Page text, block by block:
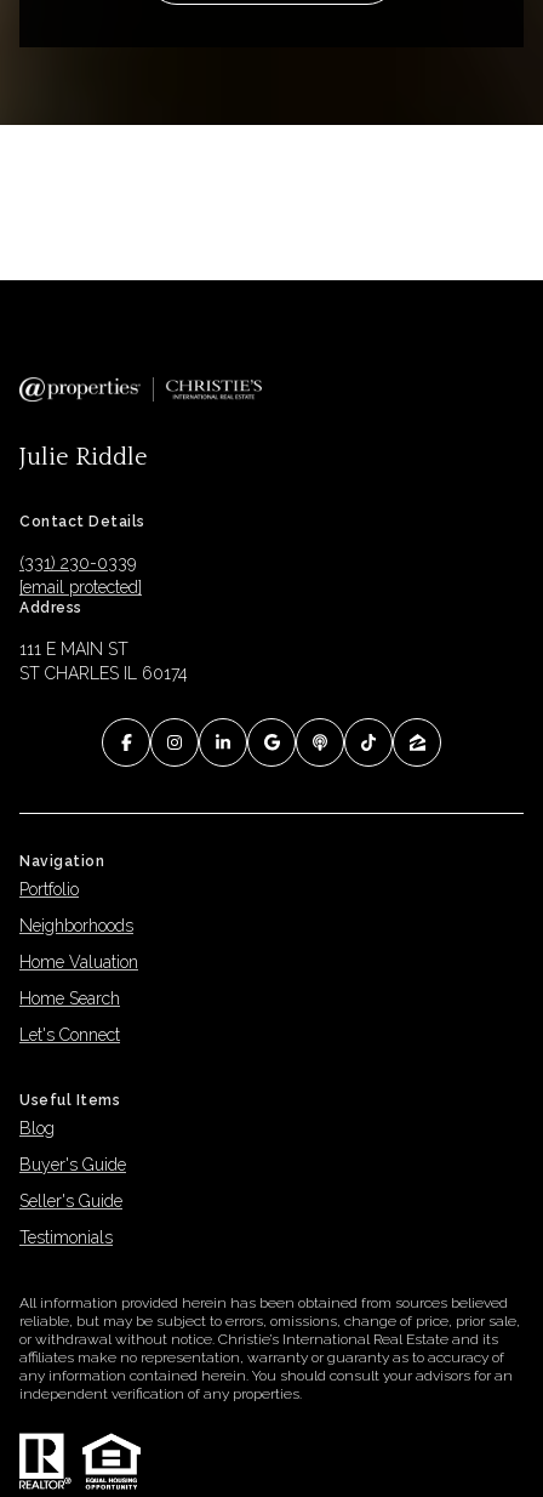
Julie Riddle
Contact Details
(331) 230-0339
[email protected]
Address
111 E MAIN ST
ST CHARLES IL 60174
Navigation
Portfolio
Neighborhoods
Home Valuation
Home Search
Let's Connect
Useful Items
Blog
Buyer's Guide
Seller's Guide
Testimonials
All information provided herein has been obtained from sources believed
reliable, but may be subject to errors, omissions, change of price, prior sale,
or withdrawal without notice. Christie’s International Real Estate and its
affiliates make no representation, warranty or guaranty as to accuracy of
any information contained herein. You should consult your advisors for an
independent verification of any properties.